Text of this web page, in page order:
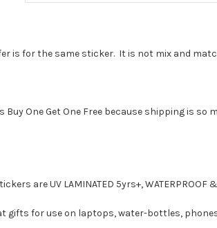
is for the same sticker. It is not mix and
Buy One Get One Free because shipping is
are UV LAMINATED 5yrs+, WATERPROOF &
gifts for use on laptops, water-bottles,